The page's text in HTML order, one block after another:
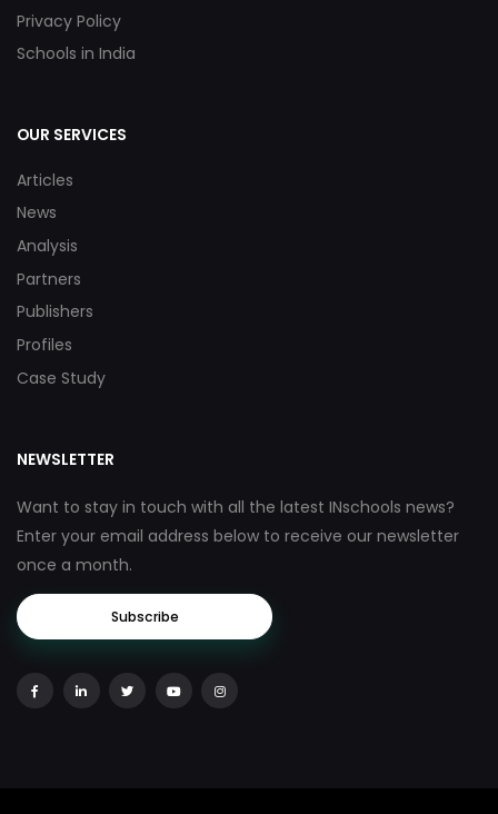
Privacy Policy
Schools in India
OUR SERVICES
Articles
News
Analysis
Partners
Publishers
Profiles
Case Study
NEWSLETTER
Want to stay in touch with all the latest INschools news?
Enter your email address below to receive our newsletter
once a month.
Subscribe